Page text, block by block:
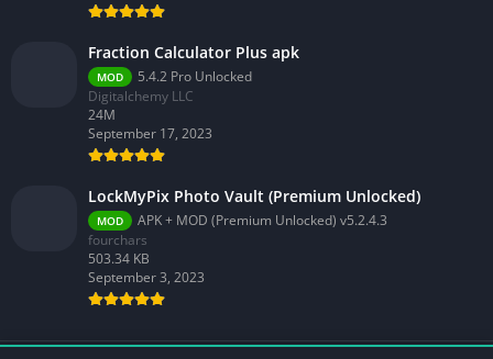
Fraction Calculator Plus apk
MOD
5.4.2 Pro Unlocked
Digitalchemy LLC
24M
September 17, 2023
LockMyPix Photo Vault (Premium Unlocked)
MOD
APK + MOD (Premium Unlocked) v5.2.4.3
fourchars
503.34 KB
September 3, 2023